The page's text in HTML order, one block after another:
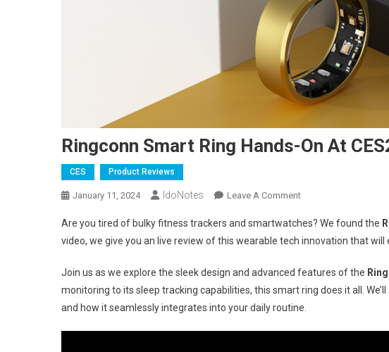
Ringconn Smart Ring Hands-On At
CES Product Reviews
January 11, 2024 IdoNotes Leave A CommentOn
Smart
Ring
On
At
CES2024
Are you tired of bulky fitness trackers and smartwatches? We found the
video, we give you an live review of this wearable tech innovation that
Join us as we explore the sleek design and advanced features of the
monitoring to its sleep tracking capabilities, this smart ring does it all.
and how it seamlessly integrates into your daily routine.